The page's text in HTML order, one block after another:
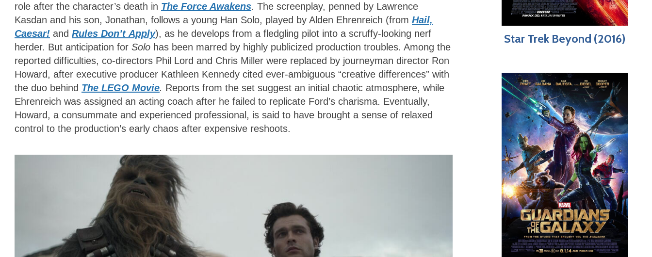
role after the character’s death in The Force Awakens. The screenplay, penned by Lawrence
Kasdan and his son, Jonathan, follows a young Han Solo, played by Alden Ehrenreich (from Hail,
Caesar! and Rules Don’t Apply), as he develops from a fledgling pilot into a scruffy-looking nerf
herder. But anticipation for Solo has been marred by highly publicized production troubles. Among the
reported difficulties, co-directors Phil Lord and Chris Miller were replaced by journeyman director Ron
Howard, after executive producer Kathleen Kennedy cited ever-ambiguous “creative differences” with
the duo behind The LEGO Movie. Reports from the set suggest an initial chaotic atmosphere, while
Ehrenreich was assigned an acting coach after he failed to replicate Ford’s charisma. Eventually,
Howard, a consummate and experienced professional, is said to have brought a sense of relaxed
control to the production’s early chaos after expensive reshoots.
Star Trek Beyond (2016)